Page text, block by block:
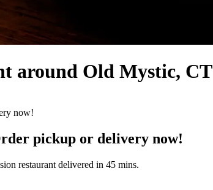
around Old Mystic, CT
pickup or delivery now!
restaurant delivered in 45 mins.